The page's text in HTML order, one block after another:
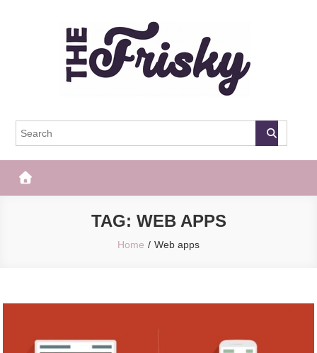
The Frisky
TAG: WEB APPS
Home Web apps